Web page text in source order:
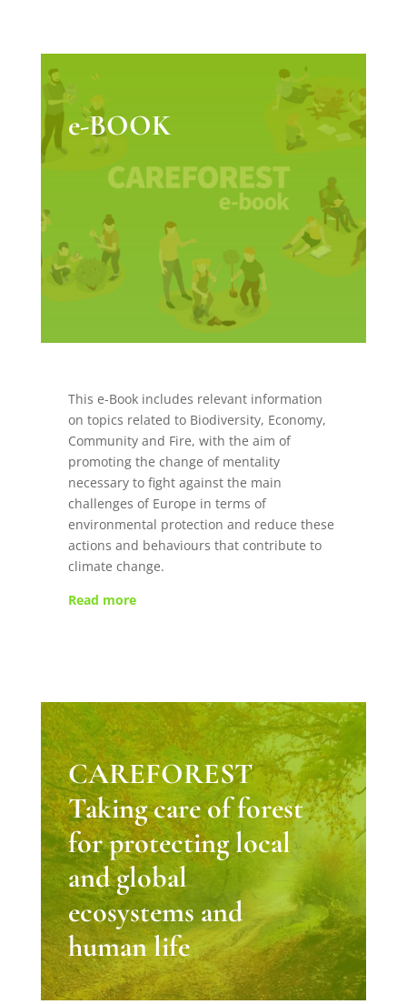
e-BOOK
This e-Book includes relevant information
on topics related to Biodiversity, Economy,
Community and Fire, with the aim of
promoting the change of mentality
necessary to fight against the main
challenges of Europe in terms of
environmental protection and reduce these
actions and behaviours that contribute to
climate change.
Read more
CAREFOREST
Taking care of forest
for protecting local
and global
ecosystems and
human life